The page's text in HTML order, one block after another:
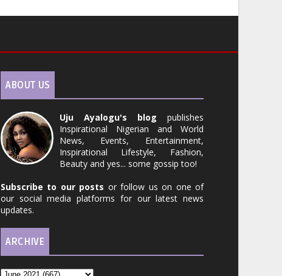
ABOUT US
Uju Ayalogu's blog publishes
Inspirational Nigerian and World
News, Events, Entertainment,
Inspirational Lifestyle, Fashion,
Beauty and yes... some gossip too!
Subscribe to our posts or follow us on one of
our social media platforms for our latest news
updates.
ARCHIVE